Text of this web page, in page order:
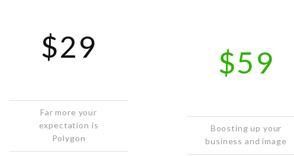
$29
Far more your
expectation is
Polygon
$59
Boosting up your
business and image